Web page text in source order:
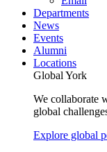
Departments
News
Events
Alumni
Locations
Global York
We collaborate
global
Explore global